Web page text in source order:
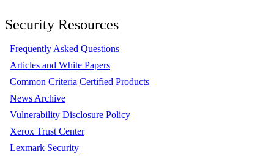
Security Resources
Frequently Asked Questions
Articles and White Papers
Common Criteria Certified Products
News Archive
Vulnerability Disclosure Policy
Xerox Trust Center
Lexmark Security